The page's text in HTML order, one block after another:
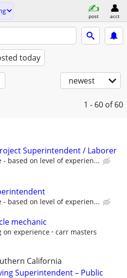
post acct
today
newest
1 - 60 of 60
Superintendent / Laborer
- based on level of experien...
- based on level of experien...
mechanic
on experience
carr masters
California
Superintendent – Public